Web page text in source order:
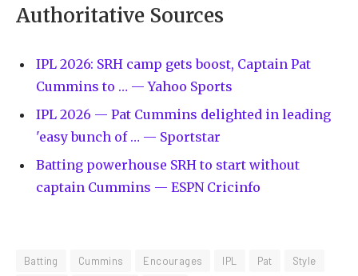
Authoritative Sources
IPL 2026: SRH camp gets boost, Captain Pat
Cummins to … — Yahoo Sports
IPL 2026 — Pat Cummins delighted in leading
'easy bunch of … — Sportstar
Batting powerhouse SRH to start without
captain Cummins — ESPN Cricinfo
Batting Cummins Encourages IPL Pat
Style